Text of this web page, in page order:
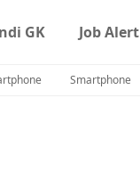
GK Job Alert
Smartphone